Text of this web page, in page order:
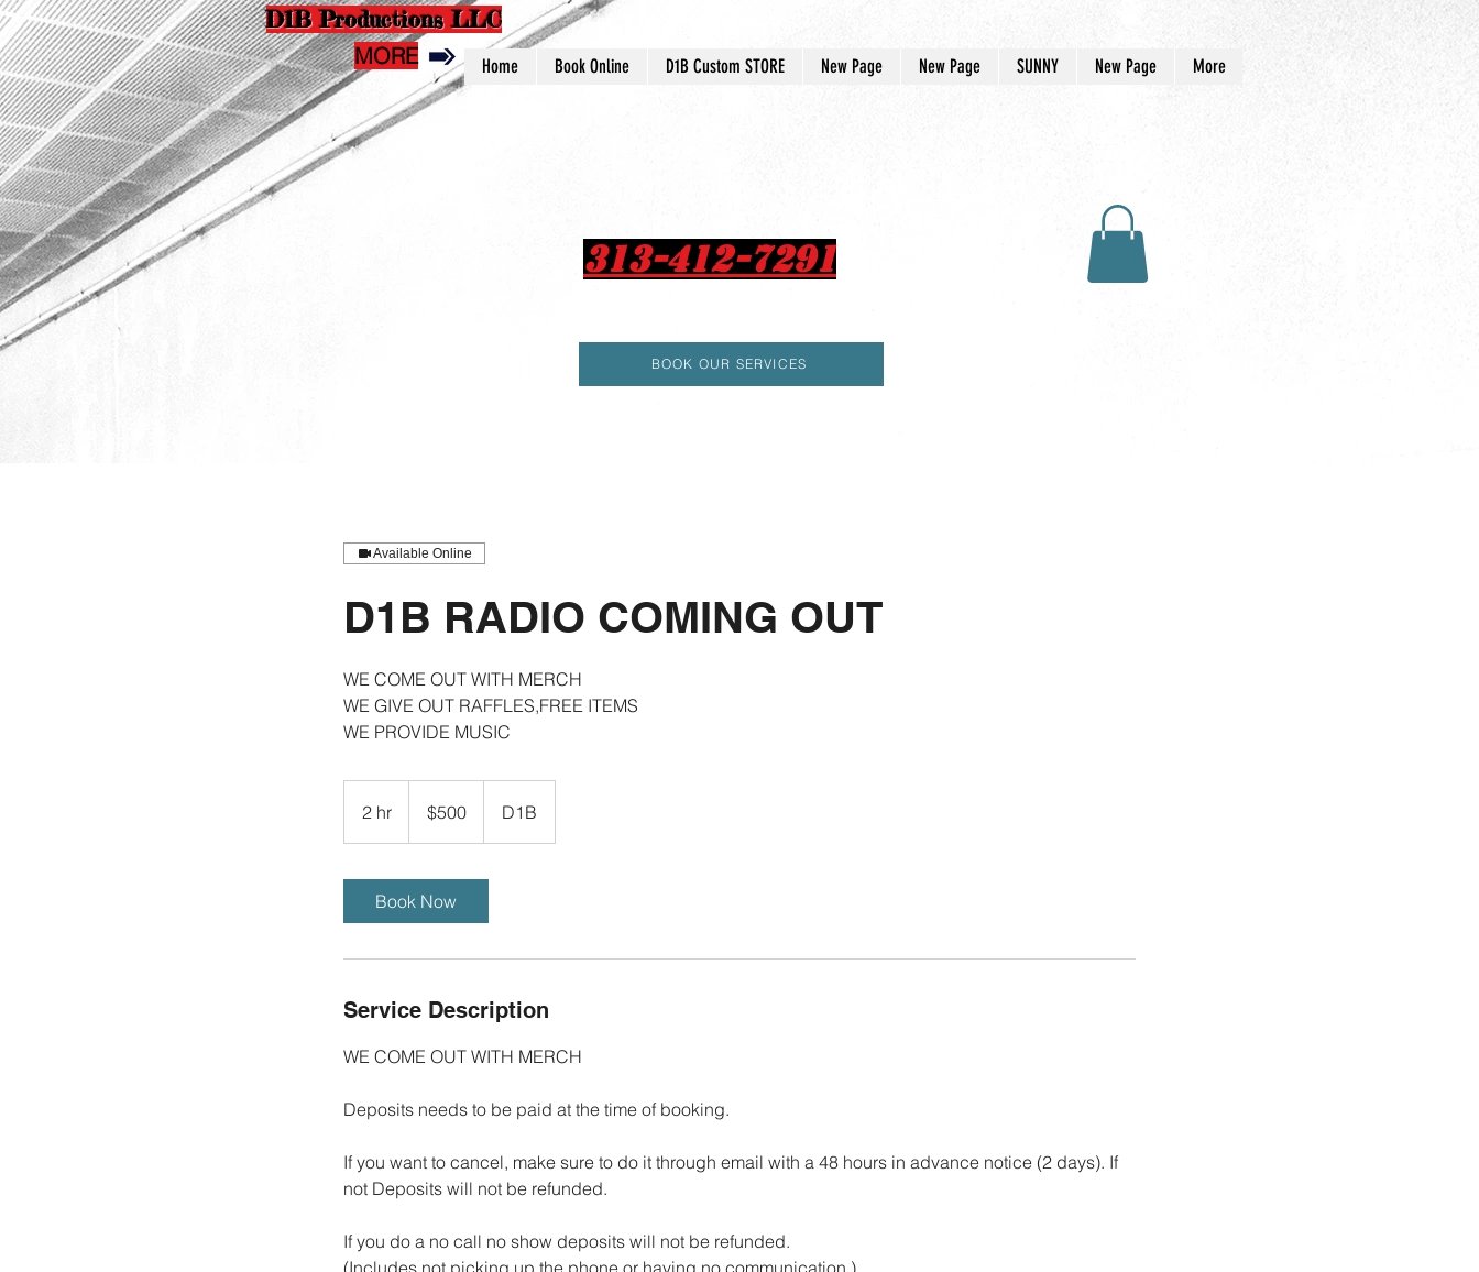
D1B Productions LLC
MORE
Home Book Online D1B Custom STORE New Page New Page SUNNY New Page More
313-412-7291
BOOK OUR SERVICES
Available Online
D1B RADIO COMING OUT
WE COME OUT WITH MERCH
WE GIVE OUT RAFFLES,FREE ITEMS
WE PROVIDE MUSIC
2 hr
h
dollars$500 D1B
Book Now
Service Description
WE COME OUT WITH MERCH
Deposits needs to be paid at the time of booking.
If you want to cancel, make sure to do it through email with a 48 hours in advance notice (2 days). If
not Deposits will not be refunded.
If you do a no call no show deposits will not be refunded.
(Includes not picking up the phone or having no communication.)